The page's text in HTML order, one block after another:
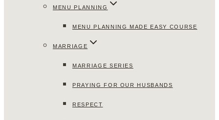
MENU PLANNING
MENU PLANNING MADE EASY COURSE
MARRIAGE
MARRIAGE SERIES
PRAYING FOR OUR HUSBANDS
RESPECT